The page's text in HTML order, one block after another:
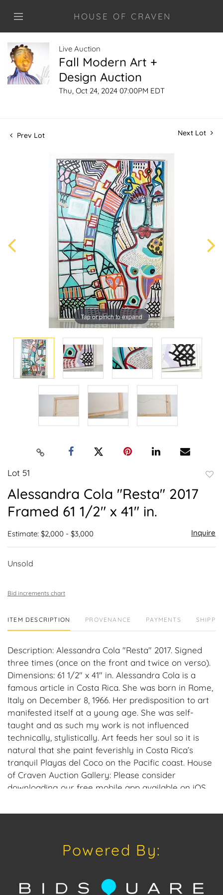
HOUSE OF CRAVEN
Live Auction
Fall Modern Art +
Design Auction
Thu, Oct 24, 2024 07:00PM EDT
Prev Lot Next Lot
Tap or pinch to expand
Lot 51
Alessandra Cola "Resta" 2017
Framed 61 1/2" x 41" in.
Estimate: $2,000 - $3,000 Inquire
Unsold
Bid increments chart
ITEM DESCRIPTION PROVENANCE PAYMENTS
Description: Alessandra Cola "Resta" 2017. Signed
three times (once on the front and twice on verso).
Dimensions: 61 1/2" x 41" in. Alessandra Cola is a
famous article in Costa Rica. She was born in Rome,
Italy on December 8, 1966. Her predisposition to art
manifested itself at a young age. She was self-
taught and as such my work is not influenced
technically, stylistically. Art feeds her soul so it is
natural that she paint feverishly in Costa Rica’s
tranquil Playas del Coco on the Pacific coast. House
of Craven Auction Gallery: Please consider
downloading our free mobile app available on iOS
to sell? Contact us about consignment opportunities
or Call | Text | WhatsApp | 305.769.8088. Shipping:
refer third-party shippers for all domestic and
Powered By: